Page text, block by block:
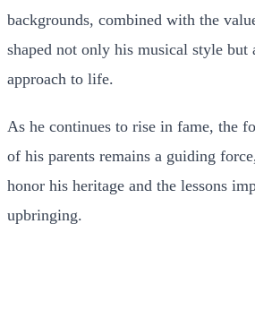
backgrounds, combined with the
shaped not only his musical style but
approach to life.
As he continues to rise in fame, the
of his parents remains a guiding
honor his heritage and the lessons
upbringing.